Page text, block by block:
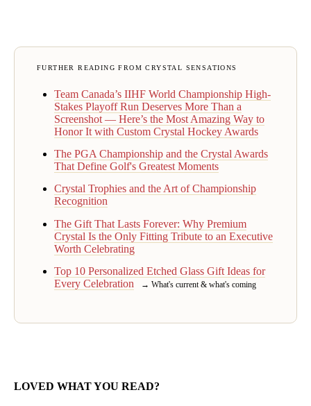
FURTHER READING FROM CRYSTAL SENSATIONS
Team Canada’s IIHF World Championship High-
Stakes Playoff Run Deserves More Than a
Screenshot — Here’s the Most Amazing Way to
Honor It with Custom Crystal Hockey Awards
The PGA Championship and the Crystal Awards
That Define Golf's Greatest Moments
Crystal Trophies and the Art of Championship
Recognition
The Gift That Lasts Forever: Why Premium
Crystal Is the Only Fitting Tribute to an Executive
Worth Celebrating
Top 10 Personalized Etched Glass Gift Ideas for
Every Celebration
→ What's current & what's coming
LOVED WHAT YOU READ?